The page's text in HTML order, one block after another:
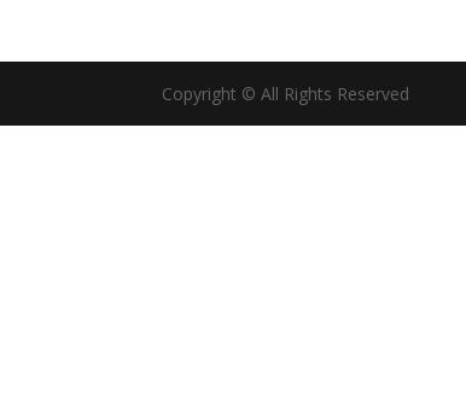
Copyright © All Rights Reserved